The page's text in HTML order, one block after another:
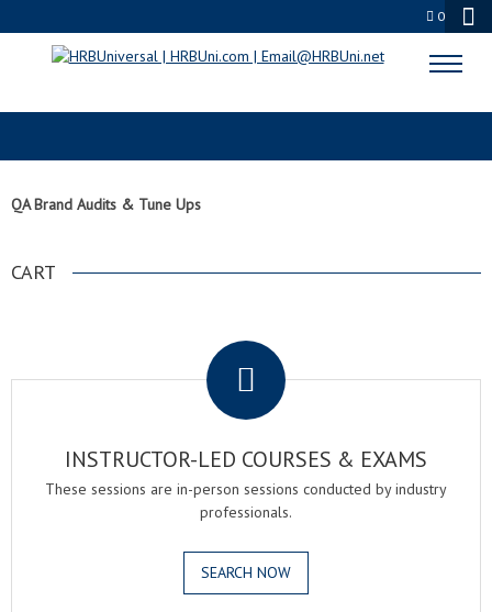
0
QA BRAND AUDITS & TUNE UPS
QA Brand Audits & Tune Ups
CART
INSTRUCTOR-LED COURSES & EXAMS
These sessions are in-person sessions conducted by industry
professionals.
SEARCH NOW